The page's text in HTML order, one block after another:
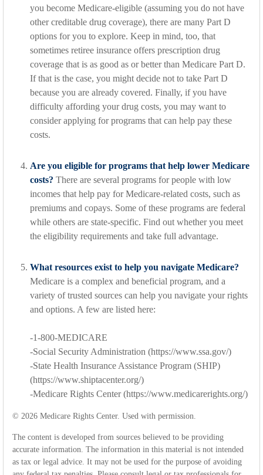
you become Medicare-eligible (assuming you do not have
other creditable drug coverage), there are many Part D
options for you to explore. Keep in mind, too, that
sometimes retiree insurance offers prescription drug
coverage that is as good as or better than Medicare Part D.
If that is the case, you might decide not to take Part D
because you are already covered. Finally, if you have
difficulty affording your drug costs, you may want to
consider applying for programs that can help pay these
costs.
Are you eligible for programs that help lower Medicare
costs? There are several programs for people with low
incomes that help pay for Medicare-related costs, such as
premiums and copays. Some of these programs are federal
while others are state-specific. Find out whether you meet
the eligibility requirements and take full advantage.
What resources exist to help you navigate Medicare?
Medicare is a complex and beneficial program, and a
variety of trusted sources can help you navigate your rights
and options. A few are listed here:
-1-800-MEDICARE
-Social Security Administration (https://www.ssa.gov/)
-State Health Insurance Assistance Program (SHIP)
(https://www.shiptacenter.org/)
-Medicare Rights Center (https://www.medicarerights.org/)
© 2026 Medicare Rights Center. Used with permission.
The content is developed from sources believed to be providing
accurate information. The information in this material is not intended
as tax or legal advice. It may not be used for the purpose of avoiding